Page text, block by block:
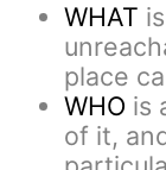
WHAT
place
WHO is
of it,